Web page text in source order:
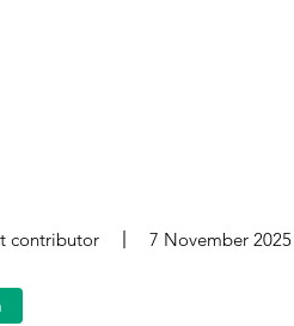
contributor 7 November 2025